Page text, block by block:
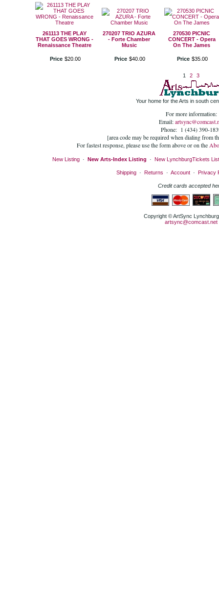
261113 THE PLAY
THAT GOES WRONG -
Renaissance Theatre
Price $20 00
270207 TRIO AZURA
- Forte Chamber
Music
Price $40 00
270530 PICNIC
CONCERT - Opera
On The James
Price $35 00
1 2 3
Your home for the Arts in south
For more information:
Email:
Phone: 1 (434) 390-
[area code may be required when dialing from
For fastest response, please use the form above or on the
New Listing · New Arts-Index Listing · New LynchburgTickets
Shipping· Returns · Account· Privacy
Credit cards accepted
Copyright © ArtSync
artsync@comcast.net